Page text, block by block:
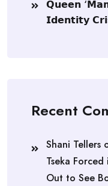
𝗤𝘂𝗲𝗲𝗻
𝗜𝗱𝗲𝗻𝘁𝗶𝘁𝘆
Recent
Shani Tellers
Tseka
Out to See